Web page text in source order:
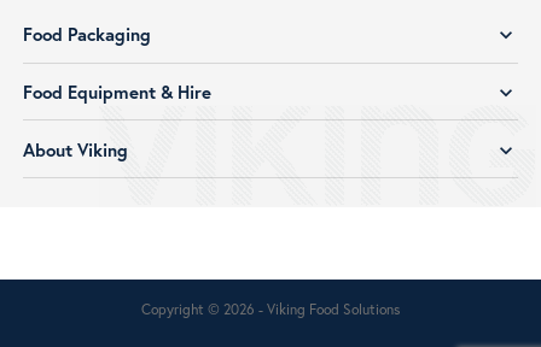
Food Packaging expand_more
Food Equipment & Hire expand_more
About Viking expand_more
Copyright © 2026 - Viking Food Solutions